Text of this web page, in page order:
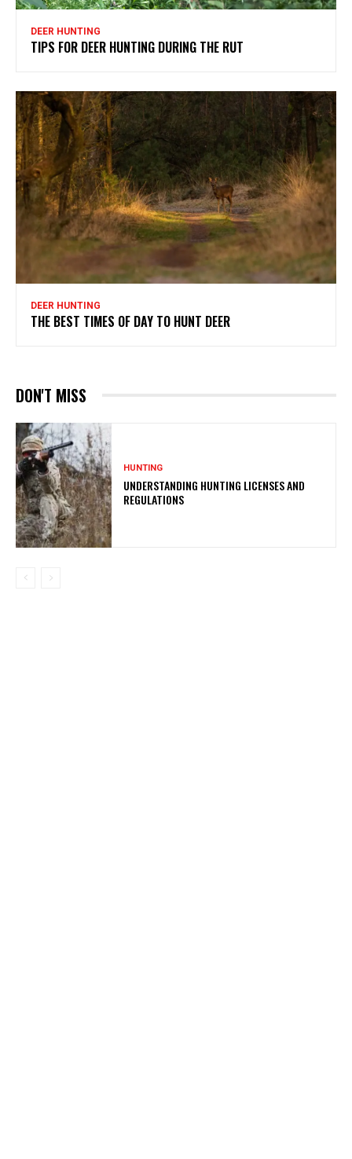
DEER HUNTING
TIPS FOR DEER HUNTING DURING THE RUT
DEER HUNTING
THE BEST TIMES OF DAY TO HUNT DEER
DON'T MISS
HUNTING
UNDERSTANDING HUNTING LICENSES AND
REGULATIONS